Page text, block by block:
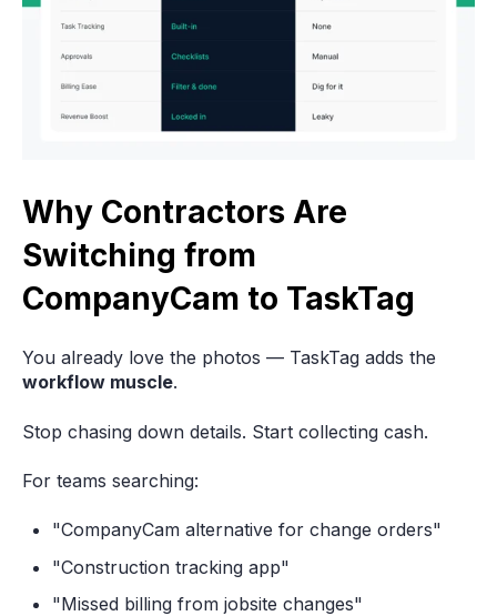
Why Contractors Are
Switching from
CompanyCam to TaskTag
You already love the photos — TaskTag adds the
workflow muscle.
Stop chasing down details. Start collecting cash.
For teams searching:
"CompanyCam alternative for change orders"
"Construction tracking app"
"Missed billing from jobsite changes"